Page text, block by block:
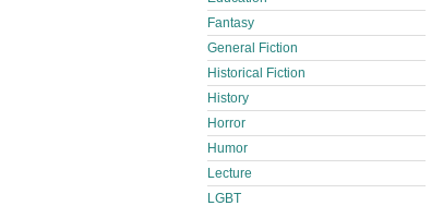
Fantasy
General Fiction
Historical Fiction
History
Horror
Humor
Lecture
LGBT